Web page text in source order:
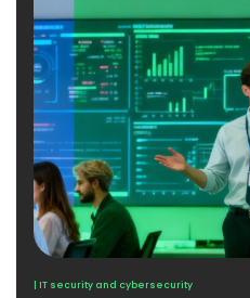
| IT security and cybersecurity